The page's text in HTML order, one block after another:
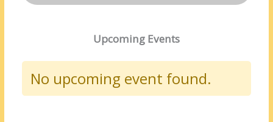
Upcoming Events
No upcoming event found.